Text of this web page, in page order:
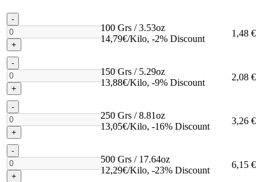
-
+
100 Grs / 3.53oz
14,79€/Kilo, -2% Discount
1,48 €
-
+
150 Grs / 5.29oz
13,88€/Kilo, -9% Discount
2,08 €
-
+
250 Grs / 8.81oz
13,05€/Kilo, -16% Discount
3,26 €
-
+
500 Grs / 17.64oz
12,29€/Kilo, -23% Discount
6,15 €